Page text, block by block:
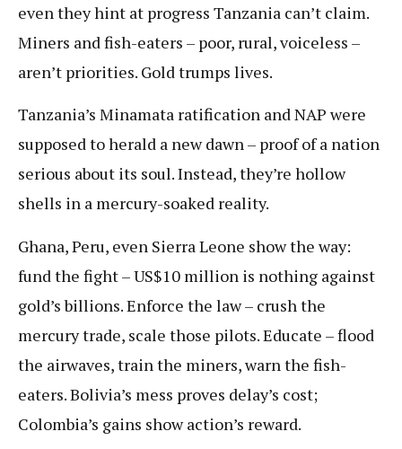
even they hint at progress Tanzania can’t claim.
Miners and fish-eaters – poor, rural, voiceless –
aren’t priorities. Gold trumps lives.
Tanzania’s Minamata ratification and NAP were
supposed to herald a new dawn – proof of a nation
serious about its soul. Instead, they’re hollow
shells in a mercury-soaked reality.
Ghana, Peru, even Sierra Leone show the way:
fund the fight – US$10 million is nothing against
gold’s billions. Enforce the law – crush the
mercury trade, scale those pilots. Educate – flood
the airwaves, train the miners, warn the fish-
eaters. Bolivia’s mess proves delay’s cost;
Colombia’s gains show action’s reward.